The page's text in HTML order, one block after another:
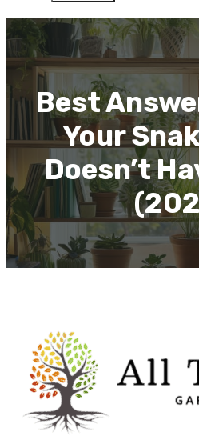
Best
Your
Doesn’t